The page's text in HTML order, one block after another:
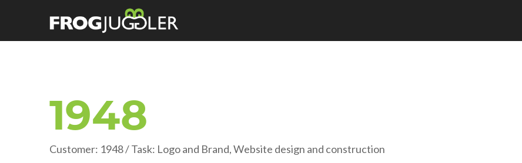
1948
Customer: 1948 / Task: Logo and Brand, Website design and construction